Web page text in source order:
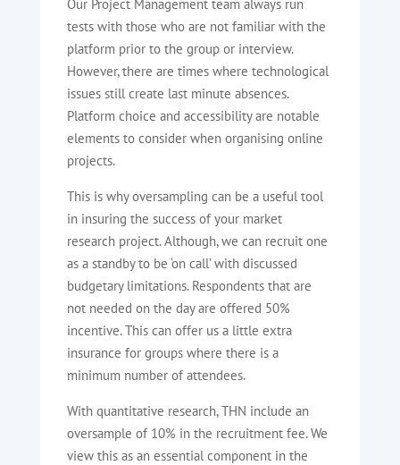
Our Project Management team always run
tests with those who are not familiar with the
platform prior to the group or interview.
However, there are times where technological
issues still create last minute absences.
Platform choice and accessibility are notable
elements to consider when organising online
projects.
This is why oversampling can be a useful tool
in insuring the success of your market
research project. Although, we can recruit one
as a standby to be ‘on call’ with discussed
budgetary limitations. Respondents that are
not needed on the day are offered 50%
incentive. This can offer us a little extra
insurance for groups where there is a
minimum number of attendees.
With quantitative research, THN include an
oversample of 10% in the recruitment fee. We
view this as an essential component in the